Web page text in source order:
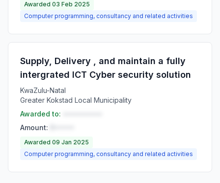
Awarded 03 Feb 2025
Computer programming, consultancy and related activities
Supply, Delivery , and maintain a fully
intergrated ICT Cyber security solution
KwaZulu-Natal
Greater Kokstad Local Municipality
Awarded to:
Amount:
Awarded 09 Jan 2025
Computer programming, consultancy and related activities